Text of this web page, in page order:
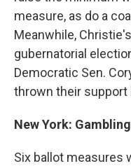
measure, as do a
Meanwhile,
gubernatorial
Democratic Sen.
thrown their support
New York: Gambling
Six ballot measures